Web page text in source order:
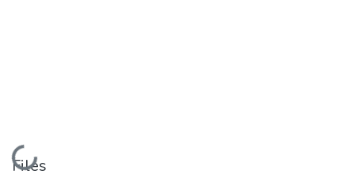
Loading...
Files